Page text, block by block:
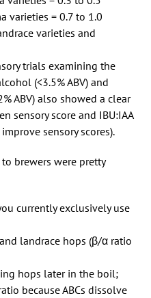
varieties = 0.7 to 1.0
varieties and
trials examining the
(<3.5% ABV) and
ABV) also showed a clear
sensory score and IBU:IAA
sensory scores).
brewers were pretty
currently exclusively use
landrace hops (β/α ratio
hops later in the boil;
because ABCs dissolve